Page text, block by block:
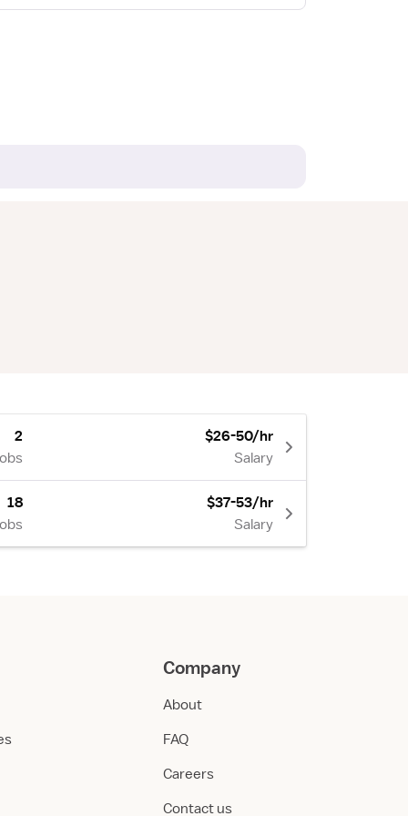
2
$26-50/hr
Salary
18
$37-53/hr
Salary
Company
About
FAQ
Careers
Contact us